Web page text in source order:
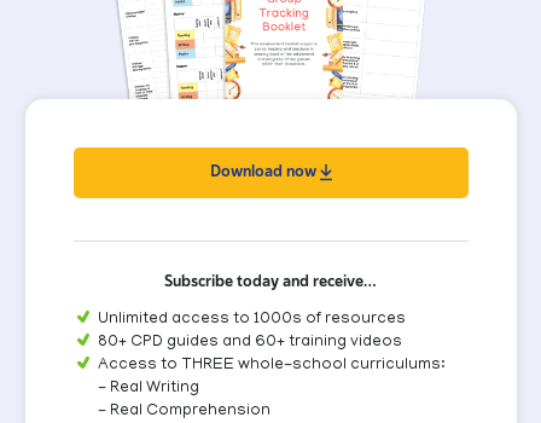
Download now
Subscribe today and receive…
Unlimited access to 1000s of resources
80+ CPD guides and 60+ training videos
Access to THREE whole-school curriculums:
- Real Writing
- Real Comprehension